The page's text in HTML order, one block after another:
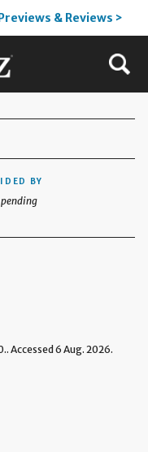
& Reviews >
BY
pending
Accessed 6 Aug. 2026.